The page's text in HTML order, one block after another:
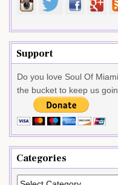
Support
Do you love Soul Of
the bucket to keep us
Categories
Categories